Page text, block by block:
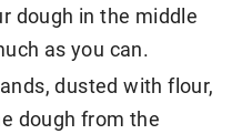
dough in the middle
as you can.
dusted with flour,
dough from the